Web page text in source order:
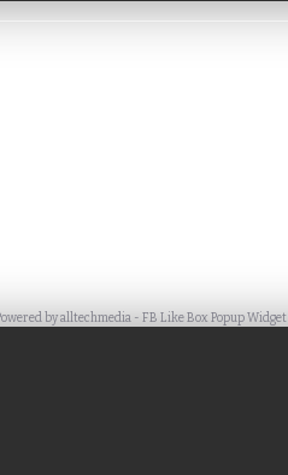
byalltechmedia -FB Like Box Popup Widget